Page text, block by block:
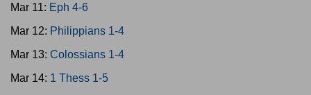
Mar 11: Eph 4-6
Mar 12: Philippians 1-4
Mar 13: Colossians 1-4
Mar 14: 1 Thess 1-5